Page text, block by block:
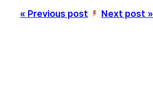
« Previous post ’ Next post »